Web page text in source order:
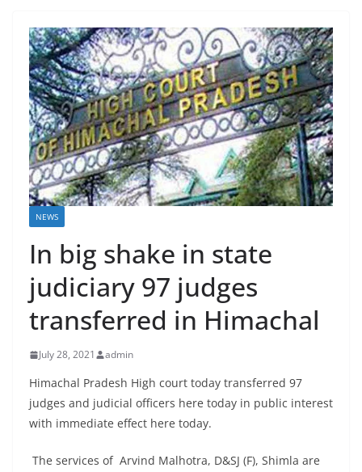
NEWS
In big shake in state
judiciary 97 judges
transferred in Himachal
July 28, 2021 admin
Himachal Pradesh High court today transferred 97
judges and judicial officers here today in public interest
with immediate effect here today.
The services of Arvind Malhotra, D&SJ (F), Shimla are